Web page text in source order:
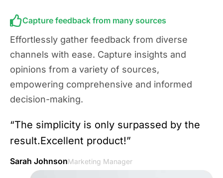
Capture feedback from many sources
Effortlessly gather feedback from diverse
channels with ease. Capture insights and
opinions from a variety of sources,
empowering comprehensive and informed
decision-making.
“The simplicity is only surpassed by the
result.Excellent product!”
Sarah JohnsonMarketing Manager